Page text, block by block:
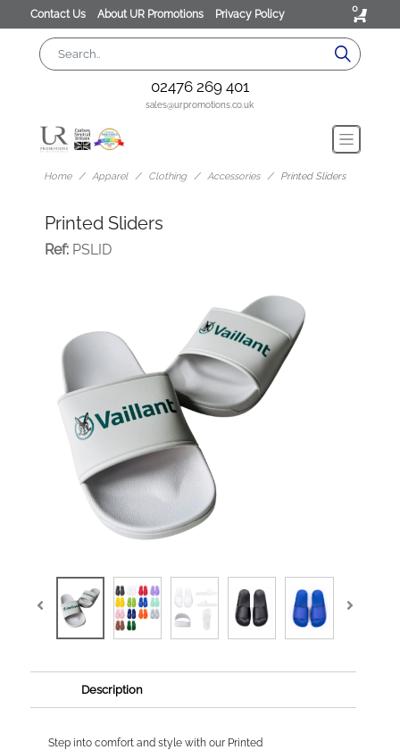
Contact Us About UR Promotions Privacy Policy 0
02476 269 401
sales@urpromotions.co.uk
Home Apparel Clothing Accessories Printed Sliders
Printed Sliders
Ref:PSLID
Description
Step into comfort and style with our Printed